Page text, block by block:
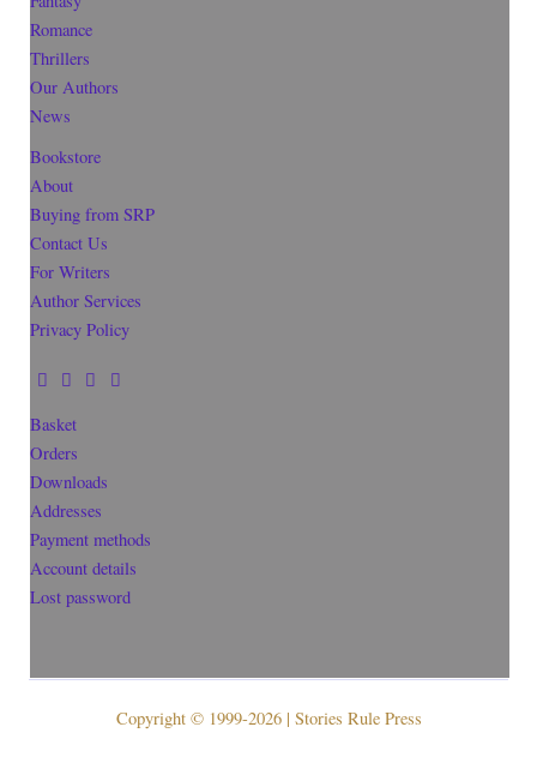
Romance
Thrillers
Our Authors
News
Bookstore
About
Buying from SRP
Contact Us
For Writers
Author Services
Privacy Policy
Basket
Orders
Downloads
Addresses
Payment methods
Account details
Lost password
Copyright © 1999-2026 | Stories Rule Press